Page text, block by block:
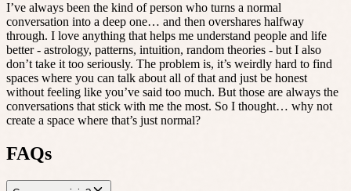
I’ve always been the kind of person who turns a normal
conversation into a deep one… and then overshares halfway
through. I love anything that helps me understand people and life
better - astrology, patterns, intuition, random theories - but I also
don’t take it too seriously. The problem is, it’s weirdly hard to find
spaces where you can talk about all of that and just be honest
without feeling like you’ve said too much. But those are always the
conversations that stick with me the most. So I thought… why not
create a space where that’s just normal?
FAQs